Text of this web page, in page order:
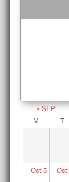
« SEP
M
T
Oct5 Oct